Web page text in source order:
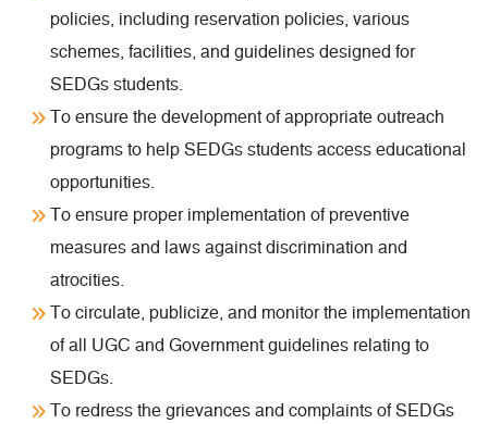
policies, including reservation policies, various
schemes, facilities, and guidelines designed for
SEDGs students.
To ensure the development of appropriate outreach
programs to help SEDGs students access educational
opportunities.
To ensure proper implementation of preventive
measures and laws against discrimination and
atrocities.
To circulate, publicize, and monitor the implementation
of all UGC and Government guidelines relating to
SEDGs.
To redress the grievances and complaints of SEDGs